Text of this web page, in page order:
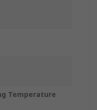
Temperature